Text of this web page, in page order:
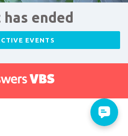
has ended
EVENTS